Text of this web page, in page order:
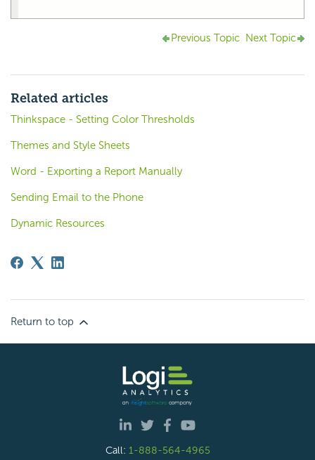
Previous Topic Next Topic
Related articles
Thinkspace - Setting Color Thresholds
Themes and Style Sheets
Word - Exporting a Report Manually
Sending Email to the Phone
Dynamic Resources
Return to top
Call: 1-888-564-4965